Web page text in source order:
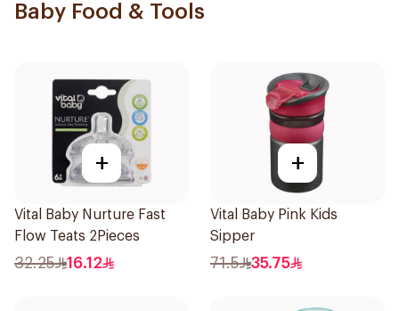
Baby Food & Tools
+
Vital Baby Nurture Fast
Flow Teats 2Pieces
32.25 16.12
+
Vital Baby Pink Kids
Sipper
71.5 35.75